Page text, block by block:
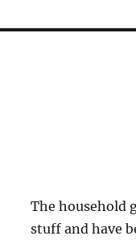
The household
stuff and have